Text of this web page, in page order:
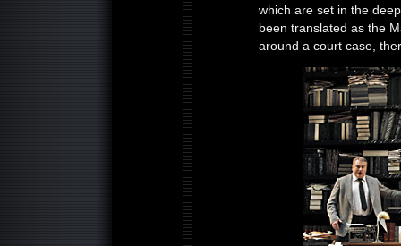
which are set in the
been translated as the
around a court case,